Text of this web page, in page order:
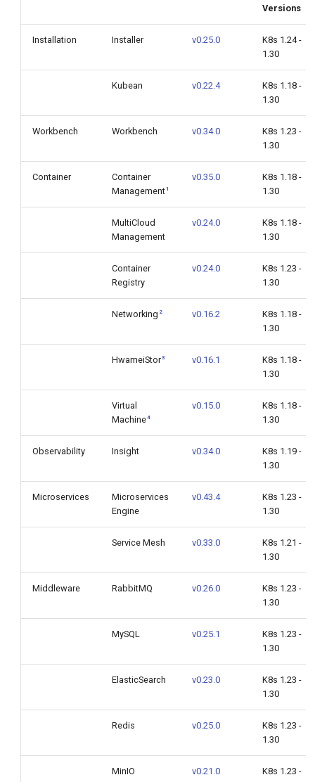
Versions
Installation Installer v0.25.0
K8s 1.24 -
1.30
Kubean v0.22.4
K8s 1.18 -
1.30
Workbench Workbench v0.34.0
K8s 1.23 -
1.30
Container
Container
Management1
v0.35.0
K8s 1.18 -
1.30
MultiCloud
Management
v0.24.0
K8s 1.18 -
1.30
Container
Registry
v0.24.0
K8s 1.23 -
1.30
Networking 2 v0.16.2
K8s 1.18 -
1.30
HwameiStor3 v0.16.1
K8s 1.18 -
1.30
Virtual
Machine4
v0.15.0
K8s 1.18 -
1.30
Observability Insight v0.34.0
K8s 1.19 -
1.30
Microservices
Microservices
Engine
v0.43.4
K8s 1.23 -
1.30
Service Mesh v0.33.0
K8s 1.21 -
1.30
Middleware RabbitMQ v0.26.0
K8s 1.23 -
1.30
MySQL v0.25.1
K8s 1.23 -
1.30
ElasticSearch v0.23.0
K8s 1.23 -
1.30
Redis v0.25.0
K8s 1.23 -
1.30
MinIO v0.21.0
K8s 1.23 -